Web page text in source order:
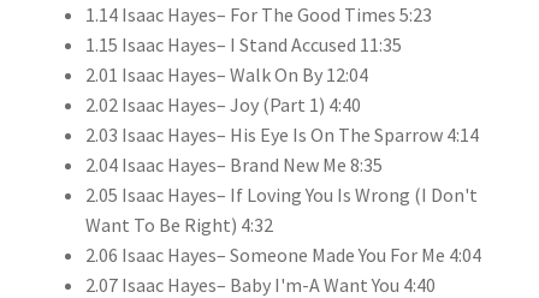
1.14 Isaac Hayes– For The Good Times 5:23
1.15 Isaac Hayes– I Stand Accused 11:35
2.01 Isaac Hayes– Walk On By 12:04
2.02 Isaac Hayes– Joy (Part 1) 4:40
2.03 Isaac Hayes– His Eye Is On The Sparrow 4:14
2.04 Isaac Hayes– Brand New Me 8:35
2.05 Isaac Hayes– If Loving You Is Wrong (I Don't
Want To Be Right) 4:32
2.06 Isaac Hayes– Someone Made You For Me 4:04
2.07 Isaac Hayes– Baby I'm-A Want You 4:40